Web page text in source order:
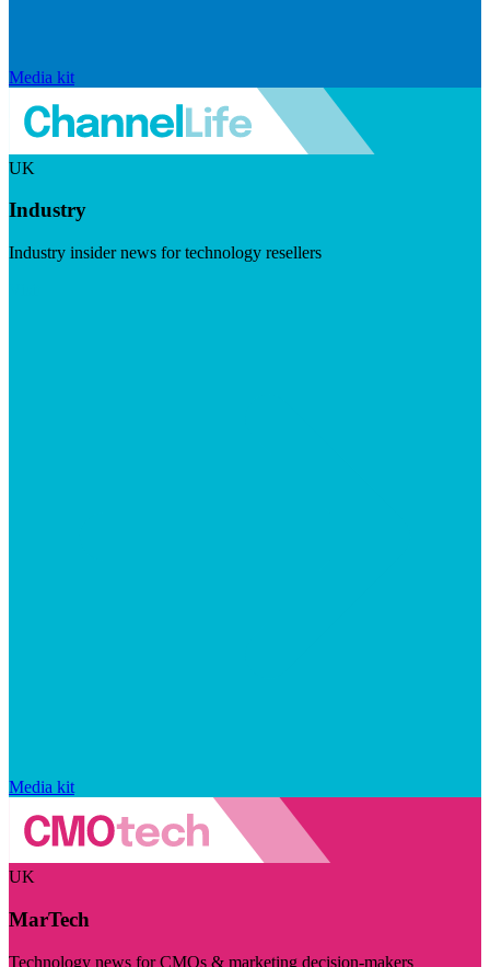
Media kit
UK
Industry
Industry insider news for technology resellers
Media kit
UK
MarTech
Technology news for CMOs & marketing decision-makers